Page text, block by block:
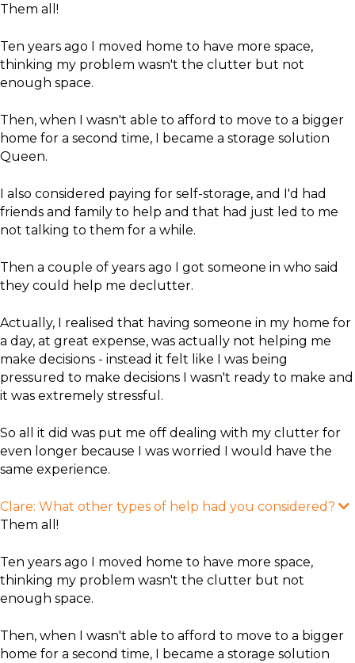
d
Them all!
Ten years ago I moved home to have more space,
thinking my problem wasn't the clutter but not
enough space.
Then, when I wasn't able to afford to move to a bigger
home for a second time, I became a storage solution
Queen.
I also considered paying for self-storage, and I'd had
friends and family to help and that had just led to me
not talking to them for a while.
​Then a couple of years ago I got someone in who said
they could help me declutter.
Actually, I realised that having someone in my home for
a day, at great expense, was actually not helping me
make decisions - instead it felt like I was being
pressured to make decisions I wasn't ready to make and
it was extremely stressful.
So all it did was put me off dealing with my clutter for
even longer because I was worried I would have the
same experience.
Clare: What other types of help had you considered?​
Them all!
Ten years ago I moved home to have more space,
thinking my problem wasn't the clutter but not
enough space.
Then, when I wasn't able to afford to move to a bigger
home for a second time, I became a storage solution